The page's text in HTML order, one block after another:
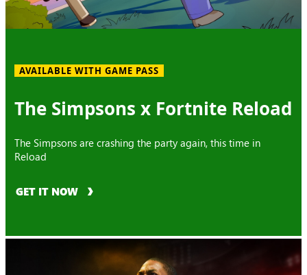
AVAILABLE WITH GAME PASS
The Simpsons x Fortnite Reload
The Simpsons are crashing the party again, this time in
Reload
GET IT NOW